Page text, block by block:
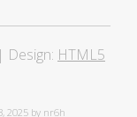
Design: HTML5
2025 by nr6h